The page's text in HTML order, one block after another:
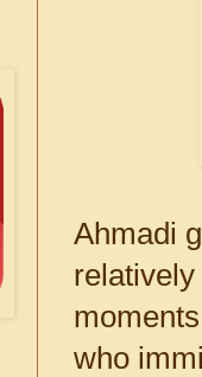
Ahmadi
who